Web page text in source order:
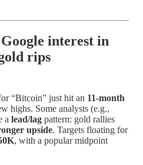
interest in
rips
“Bitcoin” just hit an 11-month
highs. Some analysts (e.g.,
a lead/lag pattern: gold rallies
upside. Targets floating for
, with a popular midpoint